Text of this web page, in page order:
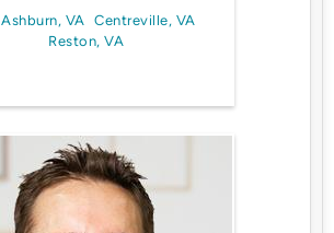
Ashburn, VA
Centreville, VA
Reston, VA